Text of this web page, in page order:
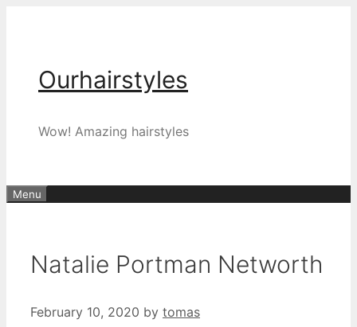
Ourhairstyles
Wow! Amazing hairstyles
Menu
Natalie Portman Networth
February 10, 2020 by tomas